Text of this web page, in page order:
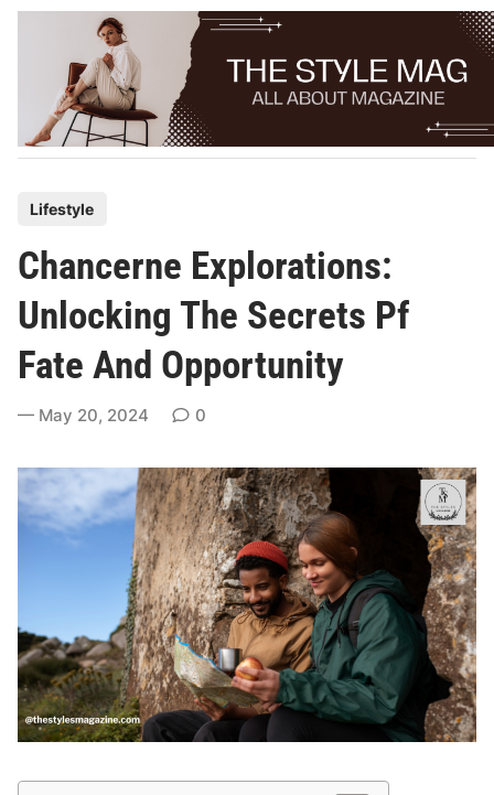
Skip
s
t
e
d
n
Lifestyle
Chancerne Explorations:
Unlocking The Secrets Pf
Fate And Opportunity
May 20, 2024 0